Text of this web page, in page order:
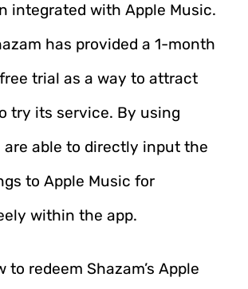
integrated with Apple Music.
has provided a 1-month
trial as a way to attract
try its service. By using
are able to directly input the
to Apple Music for
within the app.
to redeem Shazam’s Apple